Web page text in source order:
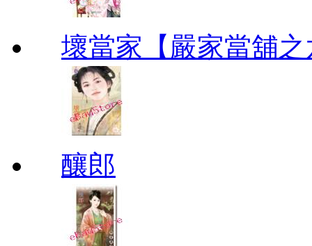
壞當家【嚴家當舖
釀郎